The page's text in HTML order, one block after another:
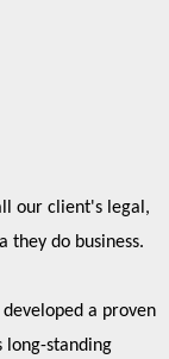
our client's legal,
they do business.
a proven
long-standing